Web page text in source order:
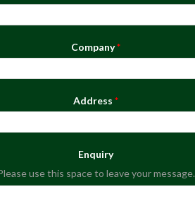
Company
Address
Enquiry
use this space to leave your message.